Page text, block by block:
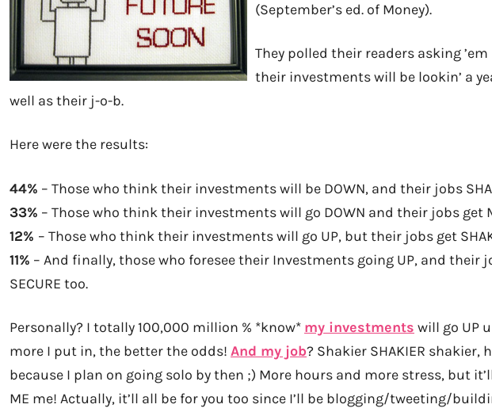
(September’s ed. of Money).
They polled their readers asking
their investments will be lookin’ a
well as their j-o-b.
Here were the results:
44% – Those who think their investments will be DOWN, and their jobs
33% – Those who think their investments will go DOWN and their jobs get
12% – Those who think their investments will go UP, but their jobs get
11% – And finally, those who foresee their Investments going UP, and their
SECURE too.
Personally? I totally 100,000 million % *know* my investments will go UP
more I put in, the better the odds! And my job? Shakier SHAKIER shakier,
because I plan on going solo by then ;) More hours and more stress, but
ME me! Actually, it’ll all be for you too since I’ll be blogging/tweeting/